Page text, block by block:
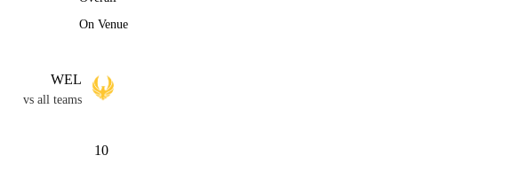
On Venue
WEL
vs all teams
10